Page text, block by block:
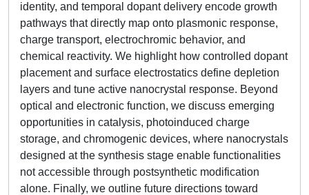
identity, and temporal dopant delivery encode growth
pathways that directly map onto plasmonic response,
charge transport, electrochromic behavior, and
chemical reactivity. We highlight how controlled dopant
placement and surface electrostatics define depletion
layers and tune active nanocrystal response. Beyond
optical and electronic function, we discuss emerging
opportunities in catalysis, photoinduced charge
storage, and chromogenic devices, where nanocrystals
designed at the synthesis stage enable functionalities
not accessible through postsynthetic modification
alone. Finally, we outline future directions toward